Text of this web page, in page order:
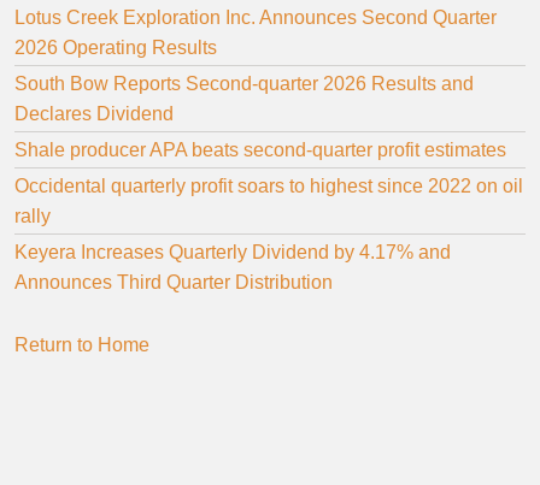
Lotus Creek Exploration Inc. Announces Second Quarter
2026 Operating Results
South Bow Reports Second-quarter 2026 Results and
Declares Dividend
Shale producer APA beats second-quarter profit estimates
Occidental quarterly profit soars to highest since 2022 on oil
rally
Keyera Increases Quarterly Dividend by 4.17% and
Announces Third Quarter Distribution
Return to Home